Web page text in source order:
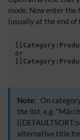
mode. Now enter
(usually at the end of
or
Note: On
the list, e.g.
alternative title